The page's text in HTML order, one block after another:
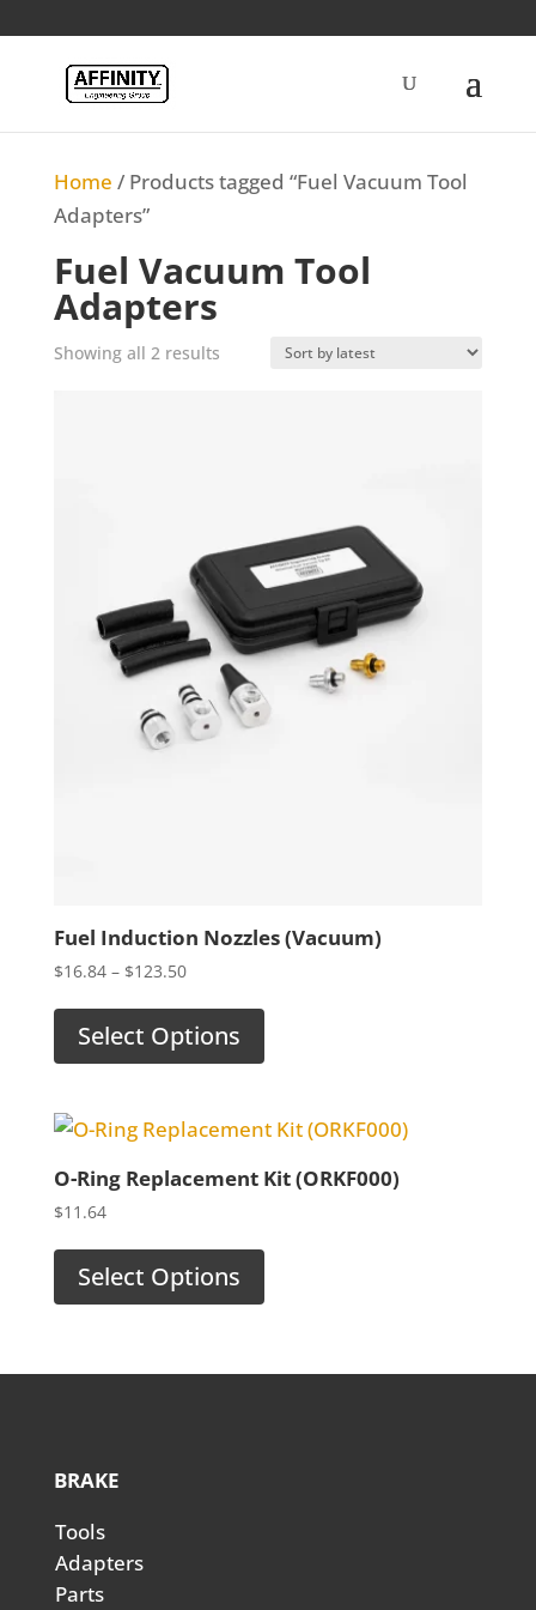
Home / Products tagged “Fuel Vacuum Tool
Adapters”
Fuel Vacuum Tool
Adapters
Showing all 2 resultsSorted
Fuel Induction Nozzles (Vacuum)
$16.84 – $123.50Price
$16.84
through
Select Options
O-Ring Replacement Kit (ORKF000)
$11.64
Select Options
BRAKE
Tools
Adapters
Parts